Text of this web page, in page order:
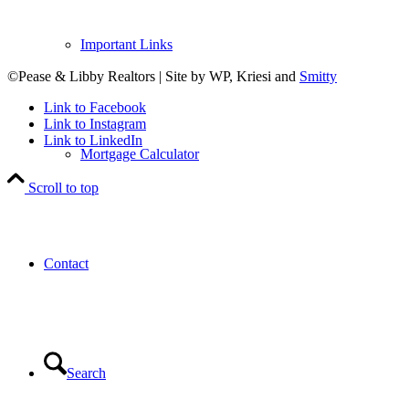
Important Links
Mortgage Calculator
Contact
Search
©Pease & Libby Realtors | Site by WP, Kriesi and Smitty
Link to Facebook
Link to Instagram
Link to LinkedIn
Scroll to top